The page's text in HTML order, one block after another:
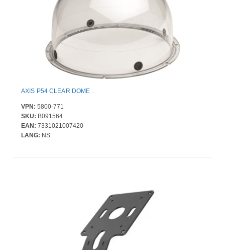
AXIS P54 CLEAR DOME .
VPN: 5800-771
SKU: B091564
EAN: 7331021007420
LANG: NS